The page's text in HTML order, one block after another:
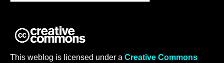
This weblog is licensed under a Creative Commons